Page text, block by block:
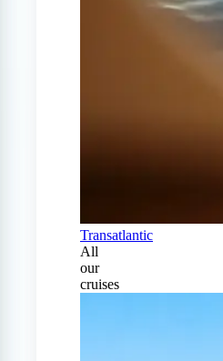
Transatlantic
All
our
cruises